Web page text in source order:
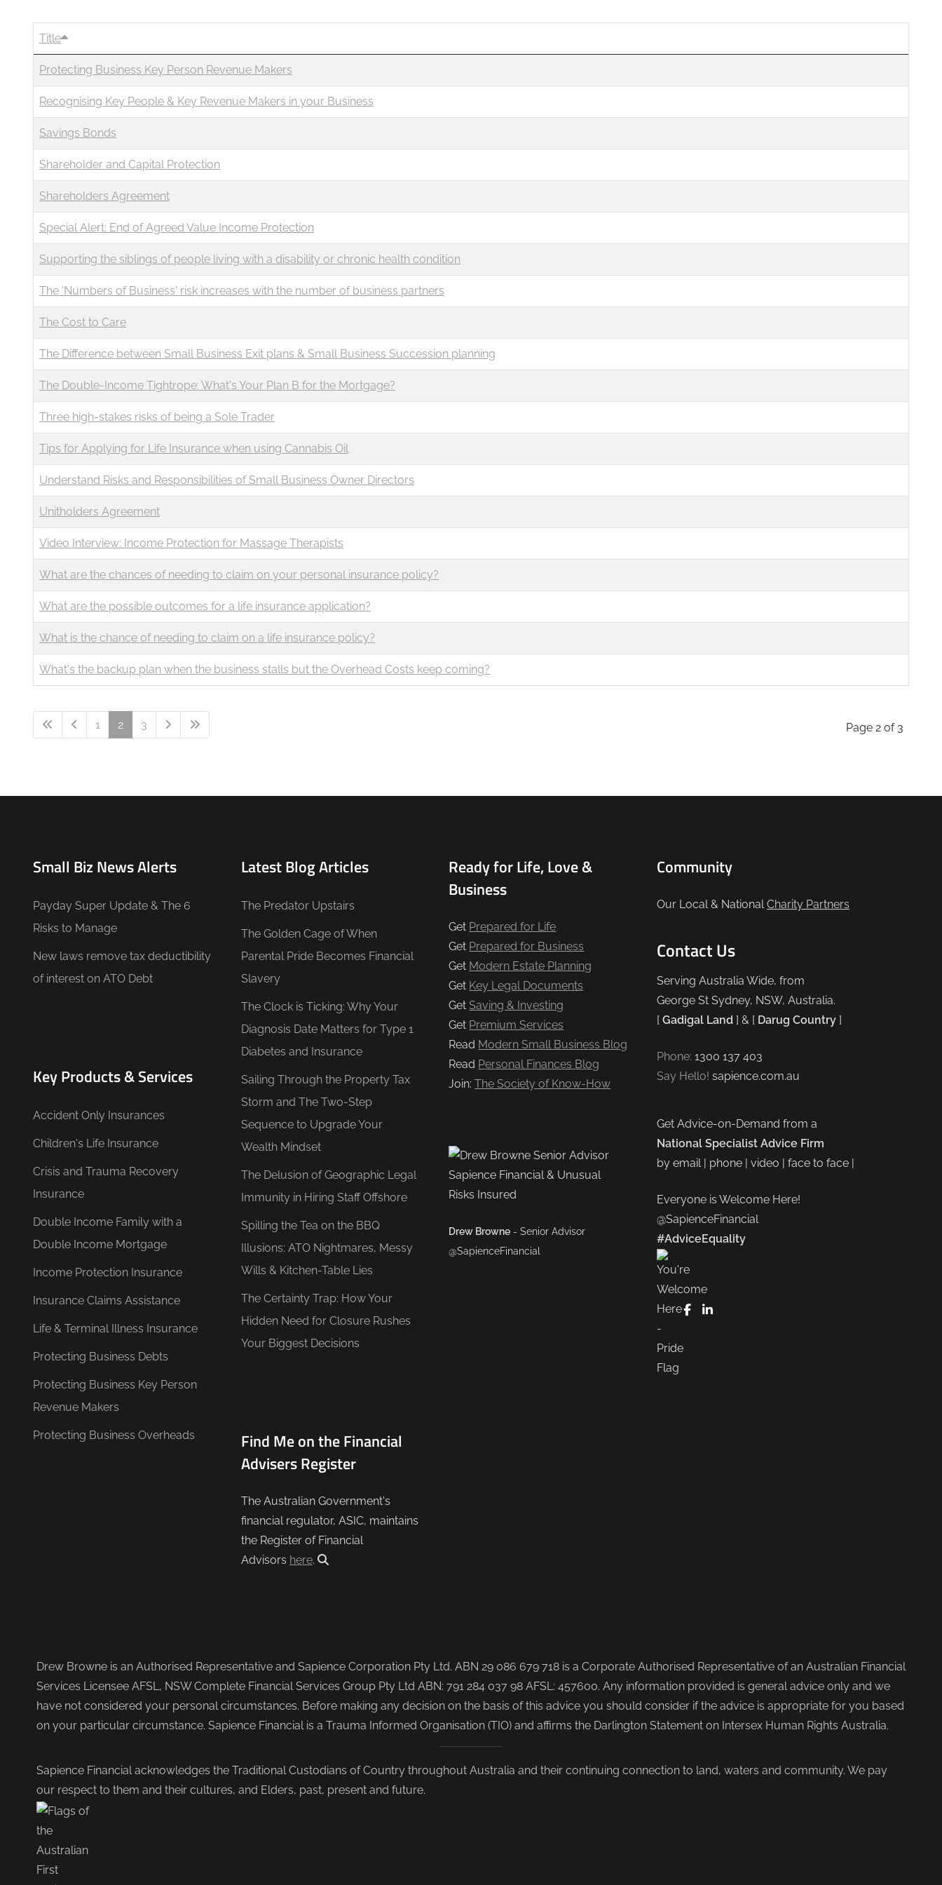
Title
Protecting Business Key Person Revenue Makers
Recognising Key People & Key Revenue Makers in your Business
Savings Bonds
Shareholder and Capital Protection
Shareholders Agreement
Special Alert: End of Agreed Value Income Protection
Supporting the siblings of people living with a disability or chronic health condition
The 'Numbers of Business' risk increases with the number of business partners
The Cost to Care
The Difference between Small Business Exit plans & Small Business Succession planning
The Double-Income Tightrope: What's Your Plan B for the Mortgage?
Three high-stakes risks of being a Sole Trader
Tips for Applying for Life Insurance when using Cannabis Oil
Understand Risks and Responsibilities of Small Business Owner Directors
Unitholders Agreement
Video Interview: Income Protection for Massage Therapists
What are the chances of needing to claim on your personal insurance policy?
What are the possible outcomes for a life insurance application?
What is the chance of needing to claim on a life insurance policy?
What's the backup plan when the business stalls but the Overhead Costs keep coming?
Page 2 of 3
1 2 3
Small Biz News Alerts
Payday Super Update & The 6
Risks to Manage
New laws remove tax deductibility
of interest on ATO Debt
Key Products & Services
Accident Only Insurances
Children's Life Insurance
Crisis and Trauma Recovery
Insurance
Double Income Family with a
Double Income Mortgage
Income Protection Insurance
Insurance Claims Assistance
Life & Terminal Illness Insurance
Protecting Business Debts
Protecting Business Key Person
Revenue Makers
Protecting Business Overheads
Latest Blog Articles
The Predator Upstairs
The Golden Cage of When
Parental Pride Becomes Financial
Slavery
The Clock is Ticking: Why Your
Diagnosis Date Matters for Type 1
Diabetes and Insurance
Sailing Through the Property Tax
Storm and The Two-Step
Sequence to Upgrade Your
Wealth Mindset
The Delusion of Geographic Legal
Immunity in Hiring Staff Offshore
Spilling the Tea on the BBQ
Illusions: ATO Nightmares, Messy
Wills & Kitchen-Table Lies
The Certainty Trap: How Your
Hidden Need for Closure Rushes
Your Biggest Decisions
Find Me on the Financial
Advisers Register
The Australian Government's
financial regulator, ASIC, maintains
the Register of Financial
Advisors here.
Ready for Life, Love &
Business
Get Prepared for Life
Get Prepared for Business
Get Modern Estate Planning
Get Key Legal Documents
GetSaving & Investing
Get Premium Services
Read Modern Small Business Blog
Read Personal Finances Blog
Join:The Society of Know-How
Drew Browne - Senior Advisor
@SapienceFinancial
Community
Our Local & NationalCharity Partners
Contact Us
Serving Australia Wide, from
George St Sydney, NSW, Australia.
[Gadigal Land ] & [ Darug Country]
Phone: 1300 137 403
Say Hello!sapience.com.au
Get Advice-on-Demand from a
National Specialist Advice Firm
by email | phone | video | face to face |
Everyone is Welcome Here!
@SapienceFinancial
#AdviceEquality
FaceBook
LinkedIn
Drew Browne is an Authorised Representative and Sapience Corporation Pty Ltd. ABN 29 086 679 718 is a Corporate Authorised Representative of an Australian Financial
Services Licensee AFSL, NSW Complete Financial Services Group Pty Ltd ABN: 791 284 037 98 AFSL: 457600. Any information provided is general advice only and we
have not considered your personal circumstances. Before making any decision on the basis of this advice you should consider if the advice is appropriate for you based
on your particular circumstance. Sapience Financial is a Trauma Informed Organisation (TIO) and affirms the Darlington Statement on Intersex Human Rights Australia.
Sapience Financial acknowledges the Traditional Custodians of Country throughout Australia and their continuing connection to land, waters and community. We pay
our respect to them and their cultures, and Elders, past, present and future.
Buy & Sell Agreements
Get Premium Services
Mortgage & Debt Refinancing
Unexpected Wealth Management
Search Blog by Month
Search Article Reprints
Downloadables